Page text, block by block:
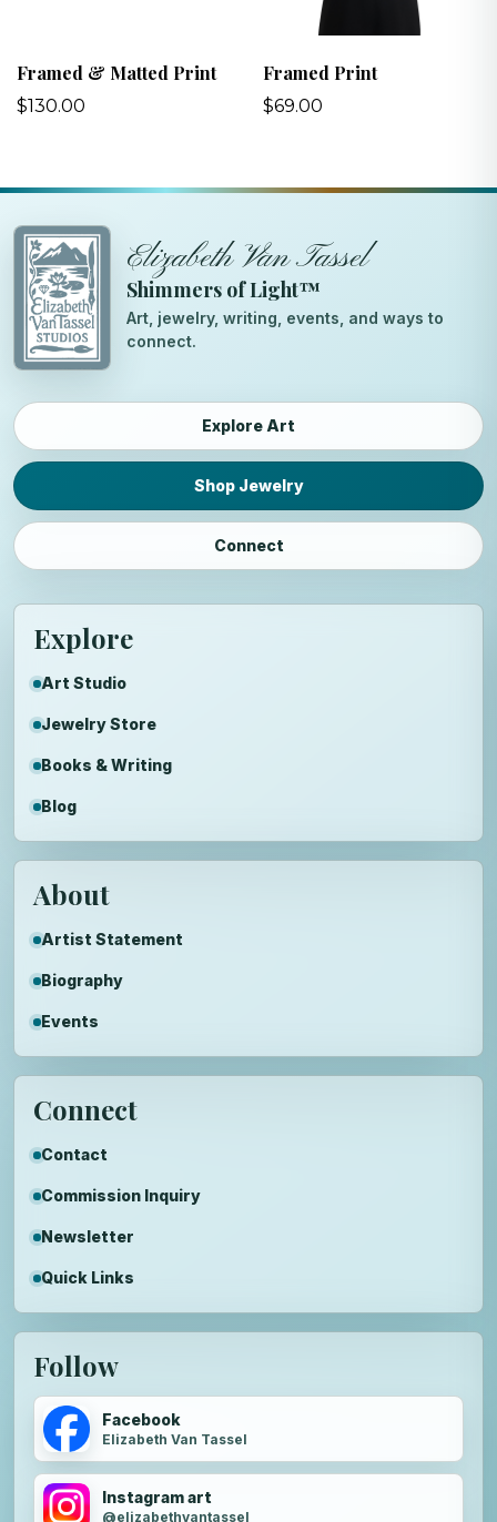
Framed & Matted Print
$130.00
Framed Print
$69.00
Elizabeth Van Tassel
Shimmers of Light™
Art, jewelry, writing, events, and ways to
connect.
Explore Art
Shop Jewelry
Connect
Explore
Art Studio
Jewelry Store
Books & Writing
Blog
About
Artist Statement
Biography
Events
Connect
Contact
Commission Inquiry
Newsletter
Quick Links
Follow
Facebook
Elizabeth Van Tassel
Instagram art
@elizabethvantassel